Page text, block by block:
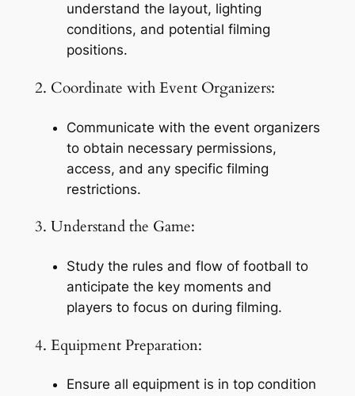
understand the layout, lighting
conditions, and potential filming
positions.
2. Coordinate with Event Organizers:
Communicate with the event organizers
to obtain necessary permissions,
access, and any specific filming
restrictions.
3. Understand the Game:
Study the rules and flow of football to
anticipate the key moments and
players to focus on during filming.
4. Equipment Preparation:
Ensure all equipment is in top condition